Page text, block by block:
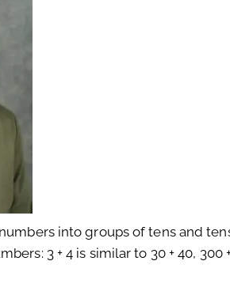
into groups of tens and
3 + 4 is similar to 30 + 40, 300